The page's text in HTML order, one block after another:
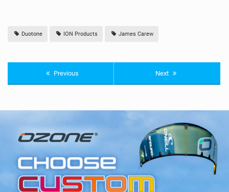
Duotone ION Products James Carew
Previous Next